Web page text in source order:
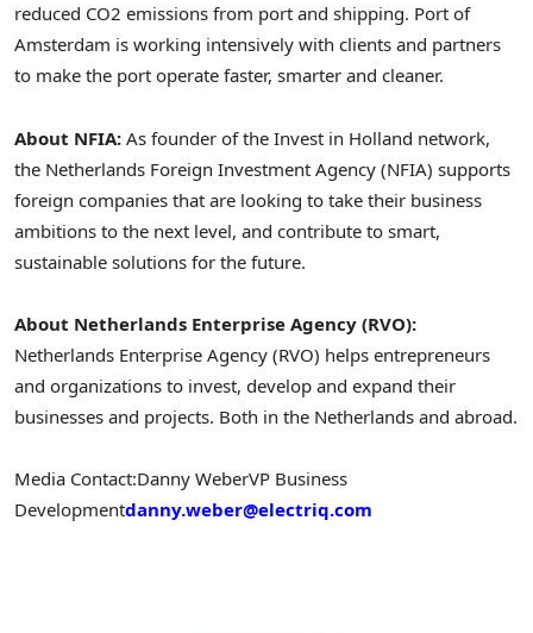
reduced CO2 emissions from port and shipping. Port of
Amsterdam is working intensively with clients and partners
to make the port operate faster, smarter and cleaner.
About NFIA: As founder of the Invest in Holland network,
the Netherlands Foreign Investment Agency (NFIA) supports
foreign companies that are looking to take their business
ambitions to the next level, and contribute to smart,
sustainable solutions for the future.
About Netherlands Enterprise Agency (RVO):
Netherlands Enterprise Agency (RVO) helps entrepreneurs
and organizations to invest, develop and expand their
businesses and projects. Both in the Netherlands and abroad.
Media Contact:Danny WeberVP Business
Developmentdanny.weber@electriq.com